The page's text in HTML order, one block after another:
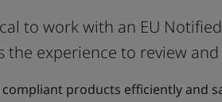
to work with an EU
the experience to review
products efficiently and